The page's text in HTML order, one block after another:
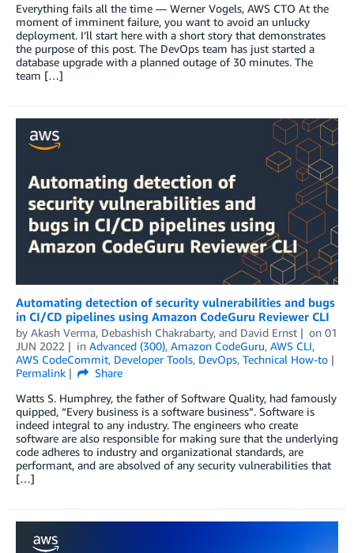
Everything fails all the time — Werner Vogels, AWS CTO At the
moment of imminent failure, you want to avoid an unlucky
deployment. I’ll start here with a short story that demonstrates
the purpose of this post. The DevOps team has just started a
database upgrade with a planned outage of 30 minutes. The
team […]
Automating detection of security vulnerabilities and bugs
in CI/CD pipelines using Amazon CodeGuru Reviewer CLI
by Akash Verma, Debashish Chakrabarty, and David Ernst on 01
JUN 2022
in Advanced (300), Amazon CodeGuru, AWS CLI,
AWS CodeCommit, Developer Tools, DevOps, Technical How-to
Permalink
Share
Watts S. Humphrey, the father of Software Quality, had famously
quipped, “Every business is a software business”. Software is
indeed integral to any industry. The engineers who create
software are also responsible for making sure that the underlying
code adheres to industry and organizational standards, are
performant, and are absolved of any security vulnerabilities that
[…]